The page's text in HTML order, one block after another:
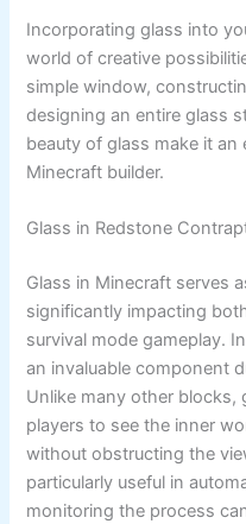
Incorporating glass into
world of creative
simple window,
designing an entire glass
beauty of glass make it an
Minecraft builder.
Glass in Redstone
Glass in Minecraft serves
significantly impacting
survival mode gameplay.
an invaluable component
Unlike many other blocks,
players to see the inner
without obstructing the
particularly useful in
monitoring the process